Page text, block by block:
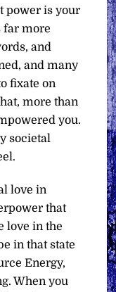
power is your
far more
and
and many
fixate on
more than
you.
societal
love in
that
love in the
in that state
Energy,
When you